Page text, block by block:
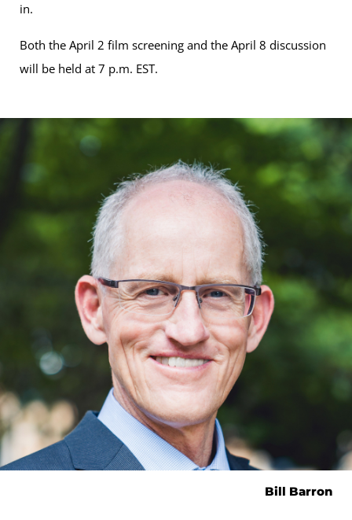
in.
Both the April 2 film screening and the April 8 discussion
will be held at 7 p.m. EST.
Bill Barron